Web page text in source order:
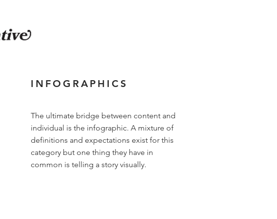
INFOGRAPHICS
The ultimate bridge between content and
individual is the infographic. A mixture of
definitions and expectations exist for this
category but one thing they have in
common is telling a story visually.